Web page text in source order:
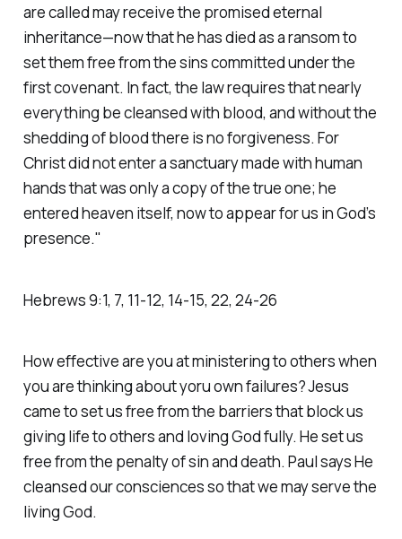
are called may receive the promised eternal
inheritance—now that he has died as a ransom to
set them free from the sins committed under the
first covenant. In fact, the law requires that nearly
everything be cleansed with blood, and without the
shedding of blood there is no forgiveness. For
Christ did not enter a sanctuary made with human
hands that was only a copy of the true one; he
entered heaven itself, now to appear for us in God’s
presence."
‭Hebrews‬ ‭9‬:‭1‬, ‭7‬, ‭11‬-‭12‬, ‭14‬-‭15‬, ‭22‬, ‭24‬-‭26
How effective are you at ministering to others when
you are thinking about yoru own failures? Jesus
came to set us free from the barriers that block us
giving life to others and loving God fully. He set us
free from the penalty of sin and death. Paul says He
cleansed our consciences so that we may serve the
living God.